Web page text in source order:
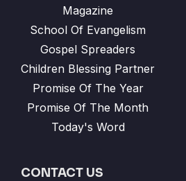
Magazine
School Of Evangelism
Gospel Spreaders
Children Blessing Partner
Promise Of The Year
Promise Of The Month
Today's Word
CONTACT US